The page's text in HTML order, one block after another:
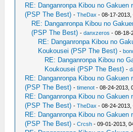
RE: Danganronpa Kibou no Gakuen
(PSP The Best) -TheDax - 08-17-2013,
RE: Danganronpa Kibou no
(PSP The Best) -danxzeros - 08-18-
RE: Danganronpa Kibou no
Koukousei (PSP The Best) -
RE: Danganronpa Kibou no
Koukousei (PSP The Best) -
RE: Danganronpa Kibou no Gakuen
(PSP The Best) -timenot - 08-24-2013,
RE: Danganronpa Kibou no Gakuen
(PSP The Best) -TheDax - 08-24-2013,
RE: Danganronpa Kibou no Gakuen
(PSP The Best) -Crcsh - 09-01-2013,